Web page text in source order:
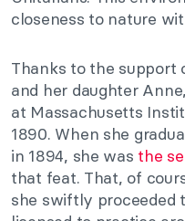
closeness to nature
Thanks to the support
and her daughter
at Massachusetts
1890. When she
in 1894, she was the
that feat. That, of
she swiftly proceeded